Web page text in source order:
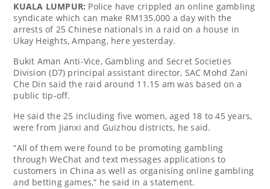
KUALA LUMPUR: Police have crippled an online gambling
syndicate which can make RM135,000 a day with the
arrests of 25 Chinese nationals in a raid on a house in
Ukay Heights, Ampang, here yesterday.
Bukit Aman Anti-Vice, Gambling and Secret Societies
Division (D7) principal assistant director, SAC Mohd Zani
Che Din said the raid around 11.15 am was based on a
public tip-off.
He said the 25 including five women, aged 18 to 45 years,
were from Jianxi and Guizhou districts, he said.
“All of them were found to be promoting gambling
through WeChat and text messages applications to
customers in China as well as organising online gambling
and betting games,“ he said in a statement.